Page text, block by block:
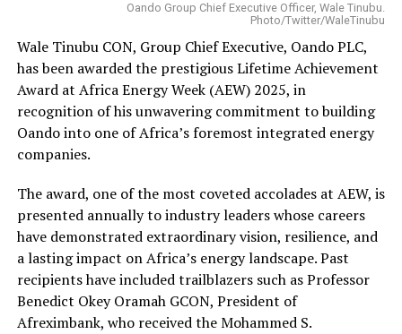
Oando Group Chief Executive Officer, Wale Tinubu.
Photo/Twitter/WaleTinubu
Wale Tinubu CON, Group Chief Executive, Oando PLC,
has been awarded the prestigious Lifetime Achievement
Award at Africa Energy Week (AEW) 2025, in
recognition of his unwavering commitment to building
Oando into one of Africa’s foremost integrated energy
companies.
The award, one of the most coveted accolades at AEW, is
presented annually to industry leaders whose careers
have demonstrated extraordinary vision, resilience, and
a lasting impact on Africa’s energy landscape. Past
recipients have included trailblazers such as Professor
Benedict Okey Oramah GCON, President of
Afreximbank, who received the Mohammed S.